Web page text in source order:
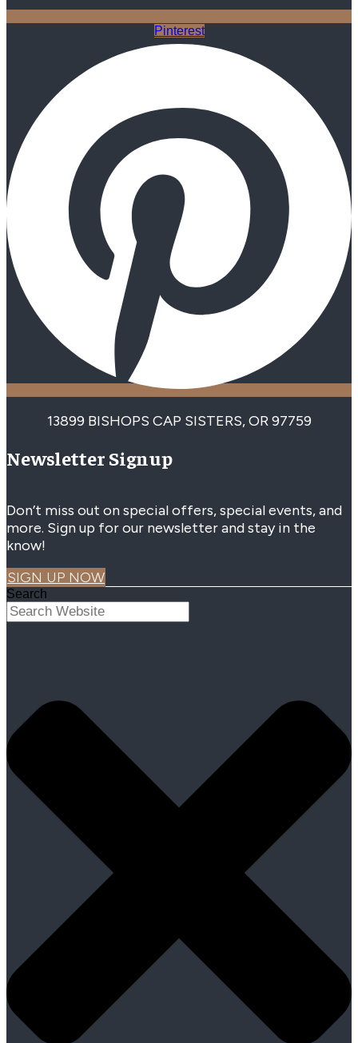
Pinterest
13899 BISHOPS CAP SISTERS, OR 97759
Newsletter Signup
Don’t miss out on special offers, special events, and
more. Sign up for our newsletter and stay in the
know!
SIGN UP NOW
Search